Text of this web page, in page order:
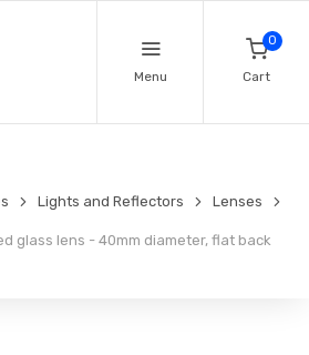
Menu
0
Cart
Lights and Reflectors Lenses
glass lens - 40mm diameter, flat back